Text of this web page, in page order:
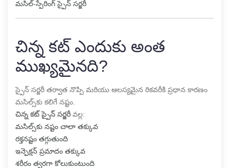
మసిల్-స్పేరింగ్ స్పైన్ సర్జరీ
చిన్న కట్ ఎందుకు అంత
ముఖ్యమైనది?
స్పైన్ సర్జరీ తర్వాత నొప్పి మరియు ఆలస్యమైన రికవరీకి ప్రధాన కారణం
మసిల్స్‌కు కలిగే నష్టం.
చిన్న కట్ స్పైన్ సర్జరీవల్ల:
మసిల్స్‌కు నష్టం చాలా తక్కువ
రక్తనష్టం తగ్గుతుంది
ఇన్ఫెక్షన్ ప్రమాదం తక్కువ
శరీరం త్వరగా కోలుకుంటుంది